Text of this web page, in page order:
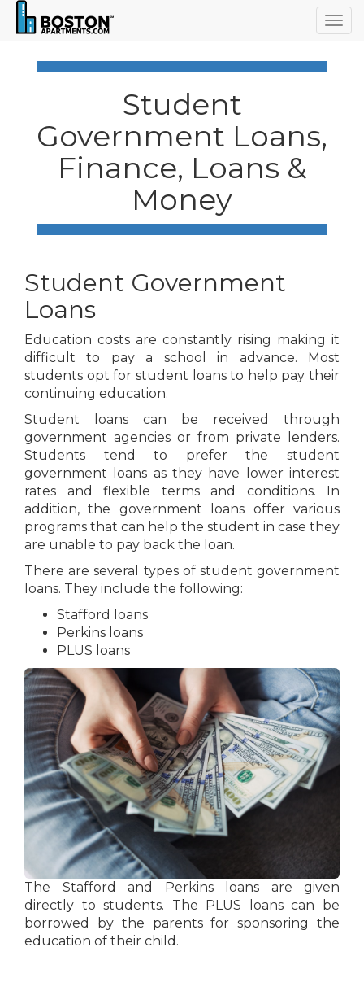
Student
Government Loans,
Finance, Loans &
Money
Student Government
Loans
Education costs are constantly rising making it
difficult to pay a school in advance. Most
students opt for student loans to help pay their
continuing education.
Student loans can be received through
government agencies or from private lenders.
Students tend to prefer the student
government loans as they have lower interest
rates and flexible terms and conditions. In
addition, the government loans offer various
programs that can help the student in case they
are unable to pay back the loan.
There are several types of student government
loans. They include the following:
Stafford loans
Perkins loans
PLUS loans
The Stafford and Perkins loans are given
directly to students. The PLUS loans can be
borrowed by the parents for sponsoring the
education of their child.